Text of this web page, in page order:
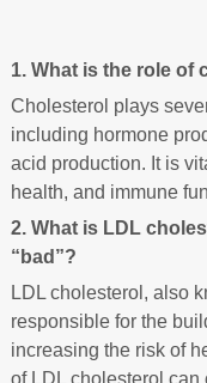
1. What is the role of
Cholesterol plays
including hormone
acid production. It is
health, and immune
2. What is LDL
“bad”?
LDL cholesterol, also
responsible for the
increasing the risk of
of LDL cholesterol can